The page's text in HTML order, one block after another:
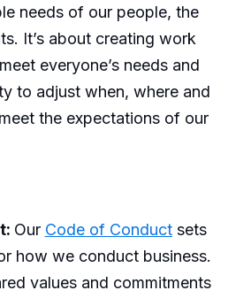
needs of our people, the
It’s about creating work
everyone’s needs and
to adjust when, where and
the expectations of our
Our Code of Conductsets
how we conduct business.
values and commitments